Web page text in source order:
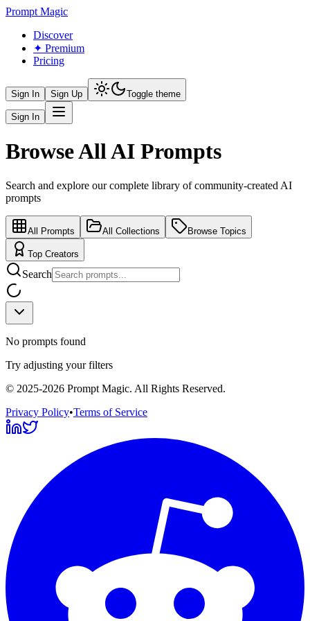
Prompt Magic
Discover
✦ Premium
Pricing
Sign In Sign Up Toggle theme
Sign In
Browse All AI Prompts
Search and explore our complete library of community-created AI
prompts
All Prompts All Collections Browse Topics
Top Creators
Search
No prompts found
Try adjusting your filters
© 2025-2026 Prompt Magic. All Rights Reserved.
Privacy Policy•Terms of Service